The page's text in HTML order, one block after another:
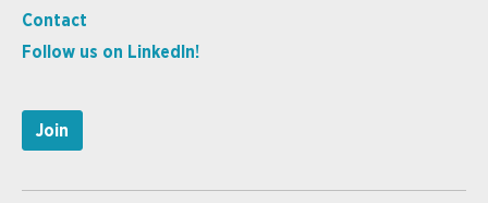
Contact
Follow us on LinkedIn!
Join